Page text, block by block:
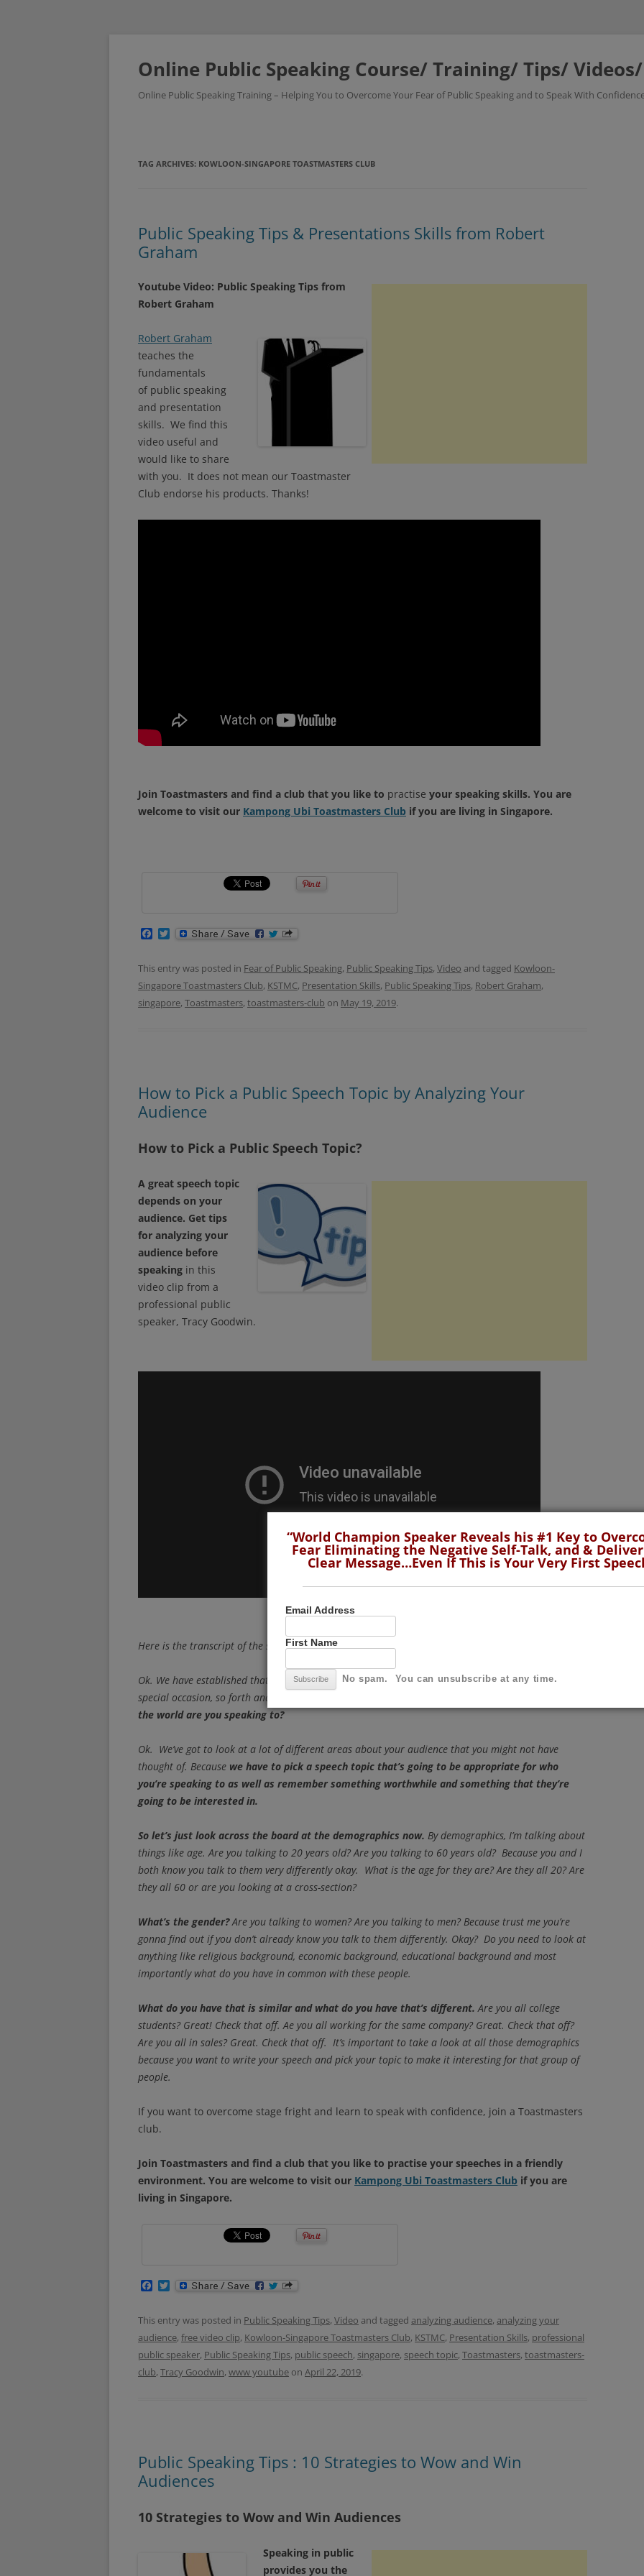
content
Online Public Speaking Course/ Training/ Tips/
Online Public Speaking Training – Helping You to Overcome Your Fear of Public Speaking and to Speak With
TAG ARCHIVES: KOWLOON-SINGAPORE TOASTMASTERS CLUB
Public Speaking Tips & Presentations Skills from Robert
Graham
Youtube Video: Public Speaking Tips from
Robert Graham
Robert Graham
teaches the
fundamentals
of public speaking
and presentation
skills. We find this
video useful and
would like to share
with you. It does not mean our Toastmaster
Club endorse his products. Thanks!
Join Toastmasters and find a club that you like to practise your speaking skills. You are
welcome to visit our Kampong Ubi Toastmasters Club if you are living in Singapore.
e
o
o
t
e
r
This entry was posted in Fear of Public Speaking, Public Speaking Tips, Video and tagged Kowloon-
Singapore Toastmasters Club, KSTMC, Presentation Skills, Public Speaking Tips, Robert Graham,
singapore, Toastmasters, toastmasters-club on May 19, 2019.
How to Pick a Public Speech Topic by Analyzing Your
Audience
How to Pick a Public Speech Topic?
A great speech topic
depends on your
audience. Get tips
for analyzing your
audience before
speaking in this
video clip from a
professional public
speaker, Tracy Goodwin.
Here is the transcript of the speech.
Ok. We have established that you’re giving a speechon a certain topic: informative, persuasive,
special occasion, so forth and so on.
the world are you speaking to?
Ok. We’ve got to look at a lot of different areas about your audience that you might not have
thought of. Because we have to pick a speech topic that’s going to be appropriate for who
you’re speaking to as well as remember something worthwhile and something that they’re
going to be interested in.
So let’s just look across the board at the demographics now. By demographics, I’m talking about
things like age. Are you talking to 20 years old? Are you talking to 60 years old? Because you and I
both know you talk to them very differently okay. What is the age for they are? Are they all 20? Are
they all 60 or are you looking at a cross-section?
What’s the gender?Are you talking to women? Are you talking to men? Because trust me you’re
gonna find out if you don’t already know you talk to them differently. Okay? Do you need to look at
anything like religious background, economic background, educational background and most
importantly what do you have in common with these people.
What do you have that is similar and what do you have that’s different. Are you all college
students? Great! Check that off. Ae you all working for the same company? Great. Check that off?
Are you all in sales? Great. Check that off. It’s important to take a look at all those demographics
because you want to write your speech and pick your topic to make it interesting for that group of
people.
If you want to overcome stage fright and learn to speak with confidence, join a Toastmasters
club.
Join Toastmasters and find a club that you like to practise your speeches in a friendly
environment. You are welcome to visit our Kampong Ubi Toastmasters Club if you are
living in Singapore.
e
b
o
o
t
e
r
This entry was posted in Public Speaking Tips, Video and tagged analyzing audience, analyzing your
audience, free video clip, Kowloon-Singapore Toastmasters Club, KSTMC, Presentation Skills, professional
public speaker, Public Speaking Tips, public speech, singapore, speech topic, Toastmasters, toastmasters-
club, Tracy Goodwin, www youtube on April 22, 2019.
Public Speaking Tips : 10 Strategies to Wow and Win
Audiences
10 Strategies to Wow and Win Audiences
Speaking in public
provides you the
“World Champion Speaker Reveals his #1 Key to
Fear Eliminating the Negative Self-Talk, and &
Clear Message…Even If This is Your Very First
Email Address
First Name
No spam. You can unsubscribe at any time.